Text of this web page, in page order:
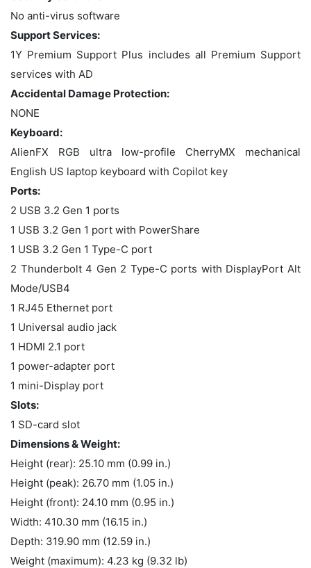
No anti-virus software
Support Services:
1Y Premium Support Plus includes all Premium Support
services with AD
Accidental Damage Protection:
NONE
Keyboard:
AlienFX RGB ultra low-profile CherryMX mechanical
English US laptop keyboard with Copilot key
Ports:
2 USB 3.2 Gen 1 ports
1 USB 3.2 Gen 1 port with PowerShare
1 USB 3.2 Gen 1 Type-C port
2 Thunderbolt 4 Gen 2 Type-C ports with DisplayPort Alt
Mode/USB4
1 RJ45 Ethernet port
1 Universal audio jack
1 HDMI 2.1 port
1 power-adapter port
1 mini-Display port
Slots:
1 SD-card slot
Dimensions & Weight:
Height (rear): 25.10 mm (0.99 in.)
Height (peak): 26.70 mm (1.05 in.)
Height (front): 24.10 mm (0.95 in.)
Width: 410.30 mm (16.15 in.)
Depth: 319.90 mm (12.59 in.)
Weight (maximum): 4.23 kg (9.32 lb)